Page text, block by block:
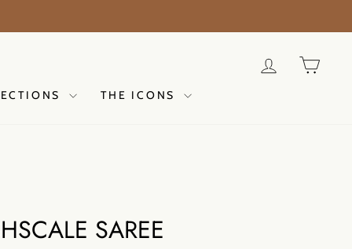
NOW
LOG IN
THE ICONS
SAREE